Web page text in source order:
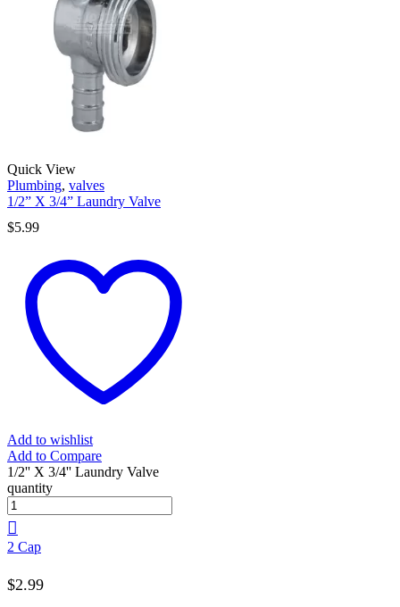
Quick View
Plumbing, valves
1/2” X 3/4” Laundry Valve
$5.99
Add to wishlist
Add to Compare
1/2'' X 3/4'' Laundry Valve
quantity
2 Cap
$2.99